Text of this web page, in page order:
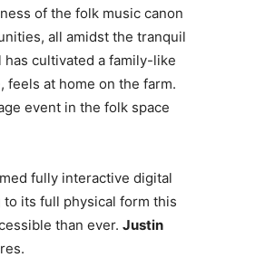
of the folk music canon
all amidst the tranquil
cultivated a family-like
at home on the farm.
event in the folk space
fully interactive digital
its full physical form this
than ever. Justin